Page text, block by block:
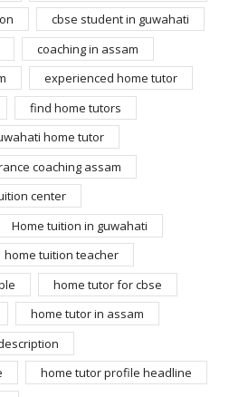
cbse student in guwahati
coaching in assam
experienced home tutor
find home tutors
home tutor
coaching assam
center
Home tuition in guwahati
home tuition teacher
home tutor for cbse
home tutor in assam
home tutor profile headline